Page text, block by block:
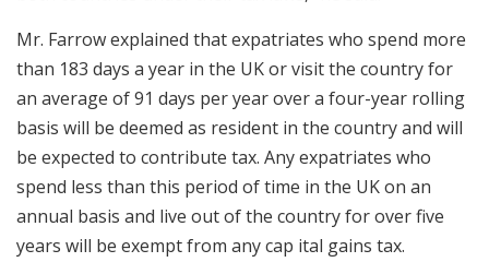
Mr. Farrow explained that expatriates who spend more
than 183 days a year in the UK or visit the country for
an average of 91 days per year over a four-year rolling
basis will be deemed as resident in the country and will
be expected to contribute tax. Any expatriates who
spend less than this period of time in the UK on an
annual basis and live out of the country for over five
years will be exempt from any cap ital gains tax.